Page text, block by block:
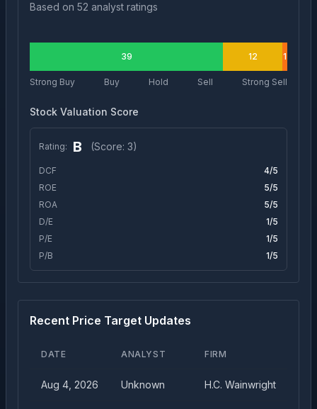
Based on 52 analyst ratings
39 12 1
Strong Buy Buy Hold Sell Strong Sell
Stock Valuation Score
Rating: B (Score: 3)
DCF 4/5
ROE
5/5
ROA
5/5
D/E
1/5
P/E
1/5
P/B
1/5
Recent Price Target Updates
DATE ANALYST FIRM
Aug 4, 2026 Unknown H.C. Wainwright